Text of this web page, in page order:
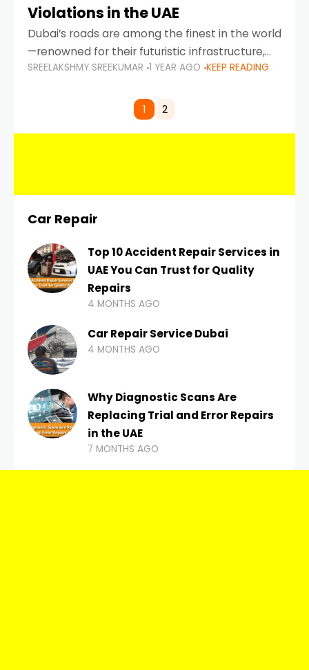
Violations in the UAE
Dubai’s roads are among the finest in the world
—renowned for their futuristic infrastructure,
spotless design, and impeccable traffic
comes strict enforcement. Driving in Dubai
SREELAKSHMY SREEKUMAR 1 YEAR AGO KEEP READING
1 2
Car Repair
Top 10 Accident Repair Services in
UAE You Can Trust for Quality
Repairs
4 MONTHS AGO
Car Repair Service Dubai
4 MONTHS AGO
Why Diagnostic Scans Are
Replacing Trial and Error Repairs
in the UAE
7 MONTHS AGO